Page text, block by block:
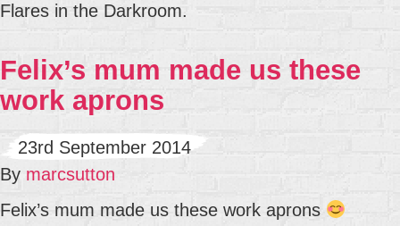
Flares in the Darkroom.
Felix’s mum made us these
work aprons
23rd September 2014
By marcsutton
Felix’s mum made us these work aprons